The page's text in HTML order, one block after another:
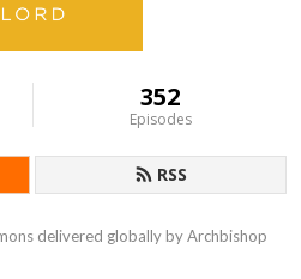
352
Episodes
RSS
delivered globally by Archbishop